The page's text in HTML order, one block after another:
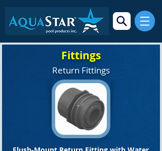
Fittings
Return Fittings